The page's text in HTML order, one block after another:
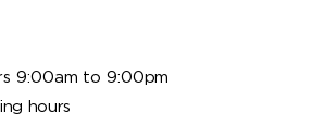
9:00am to 9:00pm
hours